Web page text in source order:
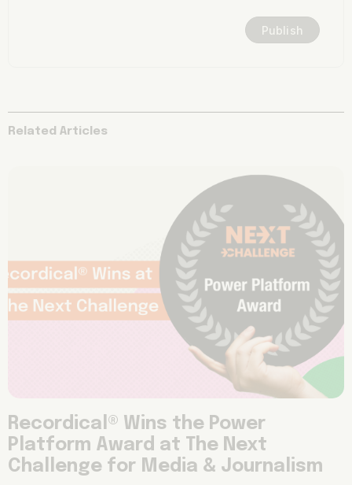
Related Articles
Recordical® Wins the Power
Platform Award at The Next
Challenge for Media & Journalism